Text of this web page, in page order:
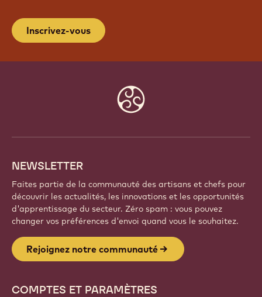
Inscrivez-vous
NEWSLETTER
Faites partie de la communauté des artisans et chefs pour
découvrir les actualités, les innovations et les opportunités
d'apprentissage du secteur. Zéro spam : vous pouvez
changer vos préférences d'envoi quand vous le souhaitez.
Rejoignez notre communauté
COMPTES ET PARAMÈTRES